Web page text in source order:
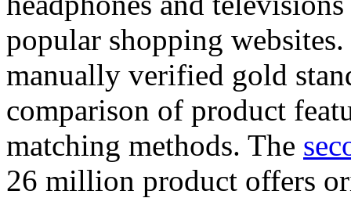
popular shopping
manually verified gold
comparison of product
matching methods. The
26 million product offers